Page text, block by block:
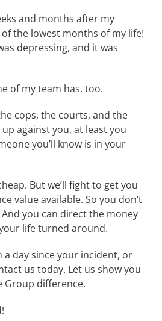
and months after my
the lowest months of my life!
depressing, and it was
of my team has, too.
cops, the courts, and the
against you, at least you
you’ll know is in your
But we’ll fight to get you
value available. So you don’t
you can direct the money
life turned around.
a day since your incident, or
us today. Let us show you
Group difference.